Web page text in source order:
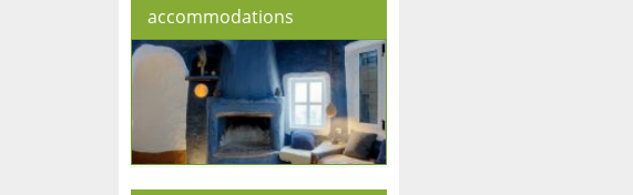
accommodations